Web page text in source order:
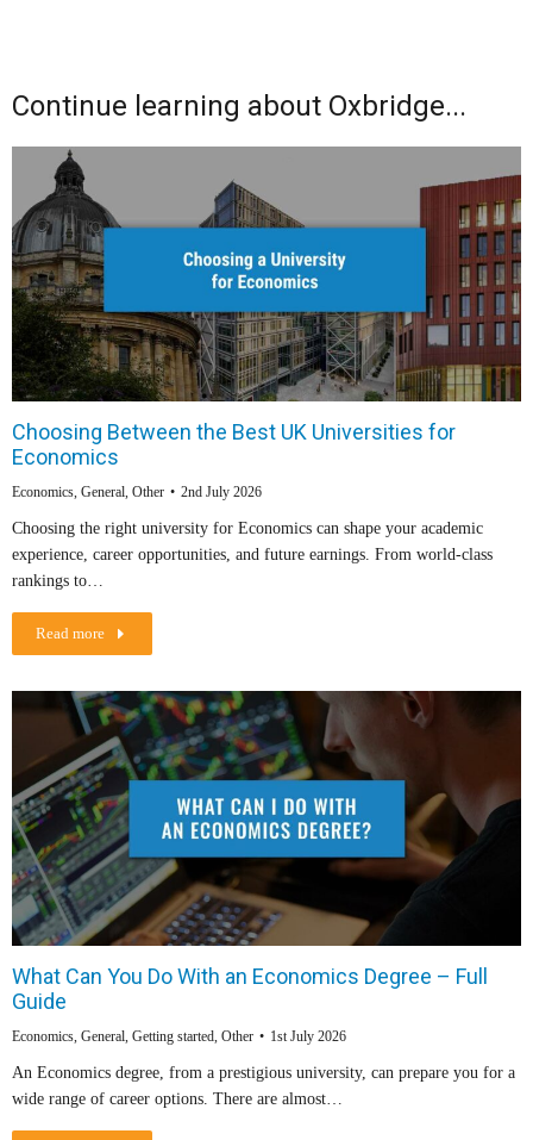
Continue learning about Oxbridge...
Choosing Between the Best UK Universities for
Economics
Economics, General, Other 2nd July 2026
Choosing the right university for Economics can shape your academic
experience, career opportunities, and future earnings. From world-class
rankings to…
Read more
What Can You Do With an Economics Degree – Full
Guide
Economics, General, Getting started, Other 1st July 2026
An Economics degree, from a prestigious university, can prepare you for a
wide range of career options. There are almost…